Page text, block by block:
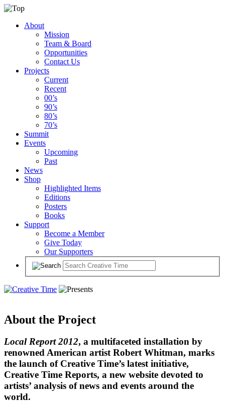
About
Mission
Team & Board
Opportunities
Contact Us
Projects
Current
Recent
00’s
90’s
80’s
70’s
Summit
Events
Upcoming
Past
News
Shop
Highlighted Items
Editions
Posters
Books
Support
Become a Member
Give Today
Our Supporters
About the Project
Local Report 2012, a multifaceted installation by
renowned American artist Robert Whitman, marks
the launch of Creative Time’s latest initiative,
Creative Time Reports, a new website devoted to
artists’ analysis of news and events around the
world.